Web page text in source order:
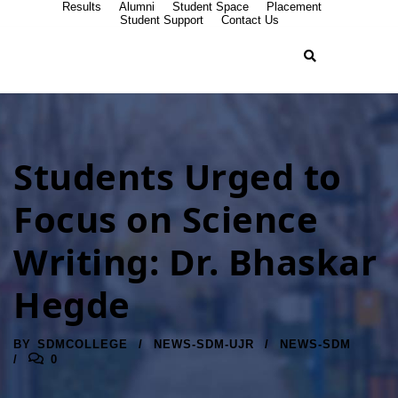
Results Alumni Student Space
Placement
Student Support
Contact Us
Students Urged to
Focus on Science
Writing: Dr. Bhaskar
Hegde
BY SDMCOLLEGE NEWS-SDM-UJR
NEWS-SDM
0